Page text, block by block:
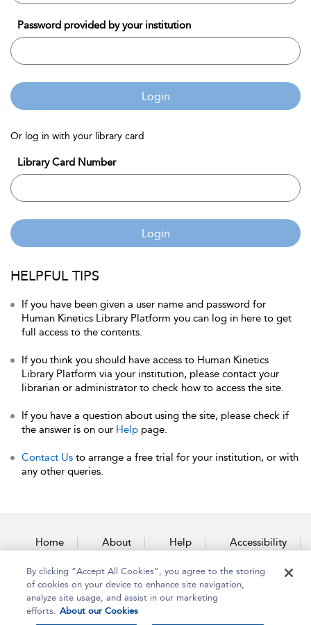
Password provided by your institution
Login
Or log in with your library card
Library Card Number
Login
HELPFUL TIPS
If you have been given a user name and password for
Human Kinetics Library Platform you can log in here to get
full access to the contents.
If you think you should have access to Human Kinetics
Library Platform via your institution, please contact your
librarian or administrator to check how to access the site.
If you have a question about using the site, please check if
the answer is on our Help page.
Contact Us to arrange a free trial for your institution, or with
any other queries.
Home About Help Accessibility
Contact Us
By clicking “Accept All Cookies”, you agree to the storing
of cookies on your device to enhance site navigation,
analyze site usage, and assist in our marketing
efforts. About our Cookies